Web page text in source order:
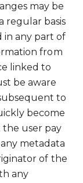
may be
regular basis
in any part of
from
linked to
be aware
to
become
user pay
metadata
of the
any